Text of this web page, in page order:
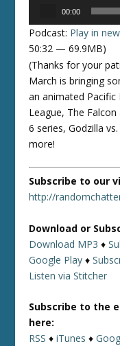
00:00
Podcast: Play in
50:32 — 69.9MB)
(Thanks for your
March is bringing
an animated Pacific
League, The
6 series, Godzilla
more!
Subscribe to our
http://
Download or
Download MP3 ♦
Google Play ♦
Listen via Stitcher
Subscribe to the
here:
RSS ♦iTunes ♦